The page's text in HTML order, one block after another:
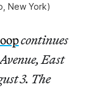
New York)
continues
East
3. The